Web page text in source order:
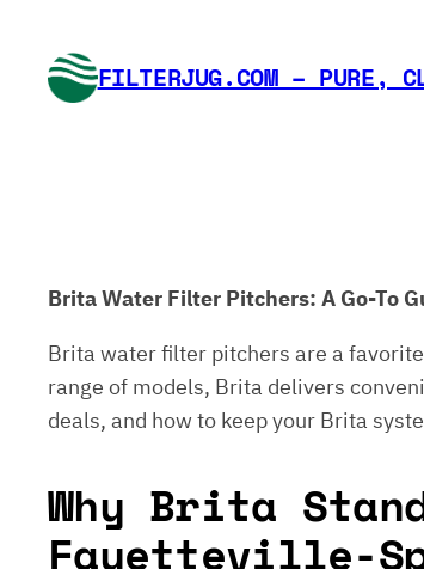
content FILTERJUG.COM – PURE,
Brita Water Filter Pitchers: A Go-To
Brita water filter pitchers are a
range of models, Brita delivers
deals, and how to keep your Brita
Why Brita
Fayetteville-